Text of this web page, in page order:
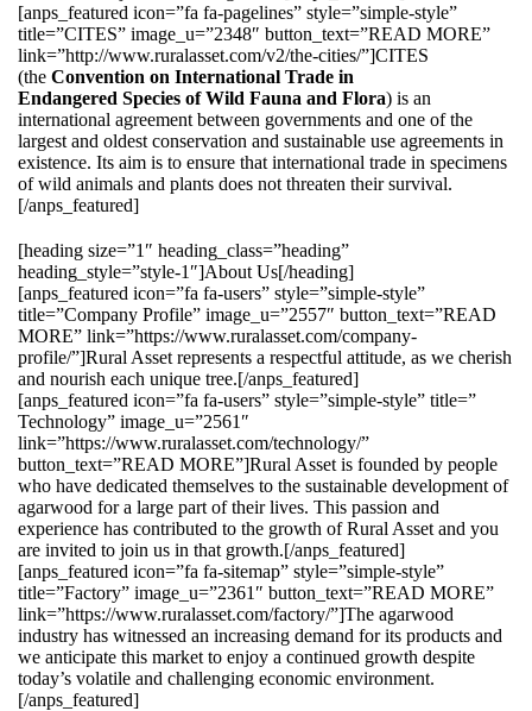
[anps_featured icon=”fa fa-pagelines” style=”simple-style”
title=”CITES” image_u=”2348″ button_text=”READ MORE”
link=”http://www.ruralasset.com/v2/the-cities/”]CITES
(the Convention on International Trade in
Endangered Species of Wild Fauna and Flora) is an
international agreement between governments and one of the
largest and oldest conservation and sustainable use agreements in
existence. Its aim is to ensure that international trade in specimens
of wild animals and plants does not threaten their survival.
[/anps_featured]
[heading size=”1″ heading_class=”heading”
heading_style=”style-1″]About Us[/heading]
[anps_featured icon=”fa fa-users” style=”simple-style”
title=”Company Profile” image_u=”2557″ button_text=”READ
MORE” link=”https://www.ruralasset.com/company-
profile/”]Rural Asset represents a respectful attitude, as we cherish
and nourish each unique tree.[/anps_featured]
[anps_featured icon=”fa fa-users” style=”simple-style” title=”
Technology” image_u=”2561″
link=”https://www.ruralasset.com/technology/”
button_text=”READ MORE”]Rural Asset is founded by people
who have dedicated themselves to the sustainable development of
agarwood for a large part of their lives. This passion and
experience has contributed to the growth of Rural Asset and you
are invited to join us in that growth.[/anps_featured]
[anps_featured icon=”fa fa-sitemap” style=”simple-style”
title=”Factory” image_u=”2361″ button_text=”READ MORE”
link=”https://www.ruralasset.com/factory/”]The agarwood
industry has witnessed an increasing demand for its products and
we anticipate this market to enjoy a continued growth despite
today’s volatile and challenging economic environment.
[/anps_featured]